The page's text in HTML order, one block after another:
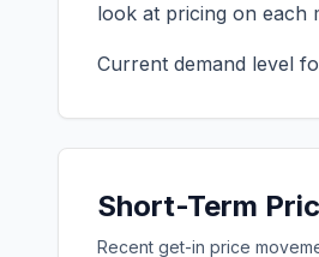
look at pricing on each
Current demand level
Short-Term
Recent get-in price